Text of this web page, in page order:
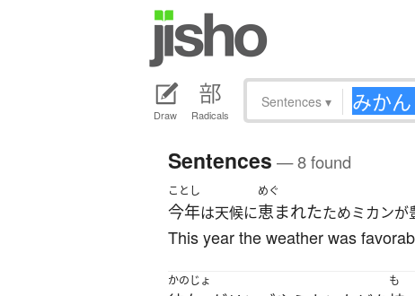
Draw Radicals
Sentences ▾
Sentences — 8 found
ことし
今年は天候に
めぐ
恵まれたためミカンが
This year the weather was
かのじょ
も